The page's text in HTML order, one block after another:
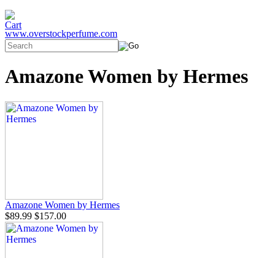
www.overstockperfume.com
Amazone Women by Hermes
Amazone Women by Hermes
$89.99 $157.00